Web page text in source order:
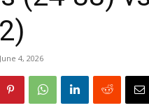
June 4, 2026